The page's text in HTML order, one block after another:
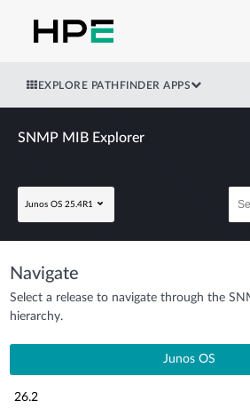
EXPLORE PATHFINDER APPS
SNMP MIB Explorer
Junos OS 25.4R1
Navigate
Select a release to navigate through the
hierarchy.
Junos OS
26.2